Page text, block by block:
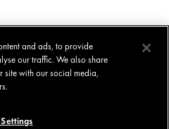
and ads, to provide
our traffic. We also share
site with our social media,